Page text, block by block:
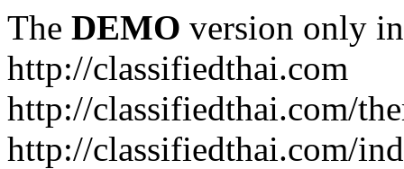
The DEMO version only
http://classifiedthai.com
http://classifiedthai.com/
http://classifiedthai.com/